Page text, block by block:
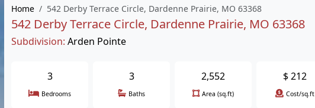
Home
542 Derby Terrace Circle, Dardenne Prairie, MO 63368
542 Derby Terrace Circle, Dardenne Prairie, MO 63368
Subdivision: Arden Pointe
3
Bedrooms
3
Baths
2,552
Area (sq.ft)
$212
Cost/sq.ft